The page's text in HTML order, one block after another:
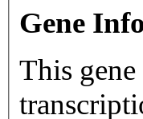
Gene
This